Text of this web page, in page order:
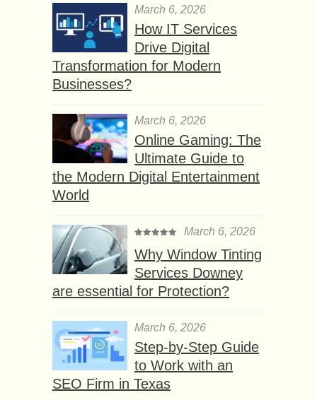
March 6, 2026
How IT Services
Drive Digital
Transformation for Modern
Businesses?
March 6, 2026
Online Gaming: The
Ultimate Guide to
the Modern Digital Entertainment
World
March 6, 2026
Why Window Tinting
Services Downey
are essential for Protection?
March 6, 2026
Step-by-Step Guide
to Work with an
SEO Firm in Texas